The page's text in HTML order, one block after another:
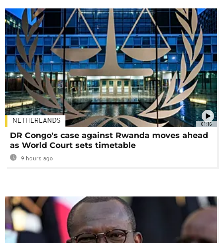
01:16
NETHERLANDS
DR Congo's case against Rwanda moves ahead
as World Court sets timetable
9 hours ago